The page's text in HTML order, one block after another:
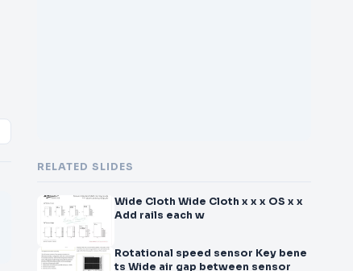
RELATED SLIDES
Wide Cloth Wide Cloth x x x OS x x
Add rails each w
Rotational speed sensor Key bene
ts Wide air gap between sensor